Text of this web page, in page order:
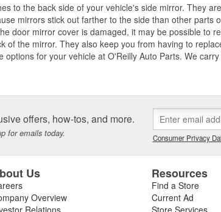
to the back side of your vehicle's side mirror. They
mirrors stick out farther to the side than other parts
door mirror cover is damaged, it may be possible to
of the mirror. They also keep you from having to
options for your vehicle at O'Reilly Auto Parts. We
offers, how-tos, and more.
for emails today. Consumer Privacy
Us
Overview
Resources
Find a Store
Current Ad